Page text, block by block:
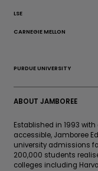
LSE
CARNEGIE MELLON
PURDUE UNIVERSITY
ABOUT JAMBOREE
Established in 1993
accessible, Jamboree
university admissions
200,000 students
colleges including